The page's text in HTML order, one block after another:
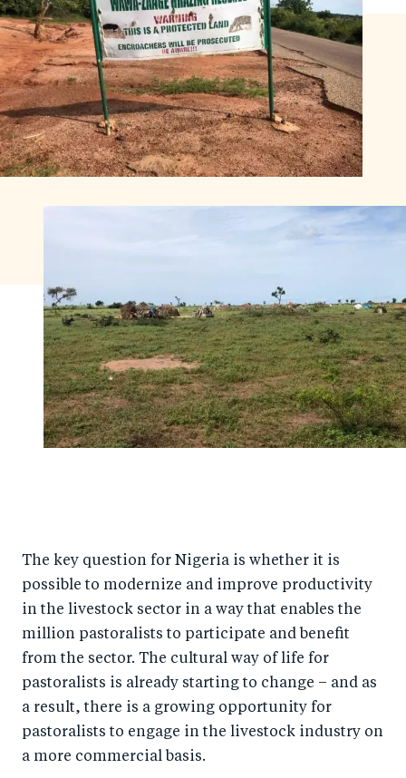
The key question for Nigeria is whether it is
possible to modernize and improve productivity
in the livestock sector in a way that enables the
million pastoralists to participate and benefit
from the sector. The cultural way of life for
pastoralists is already starting to change – and as
a result, there is a growing opportunity for
pastoralists to engage in the livestock industry on
a more commercial basis.